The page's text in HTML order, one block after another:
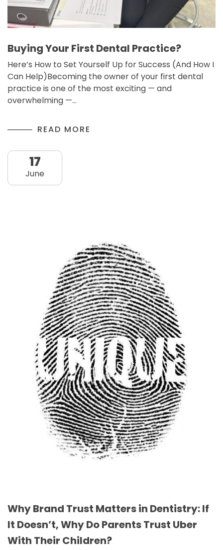
Buying Your First Dental Practice?
Here’s How to Set Yourself Up for Success (And How I
Can Help)Becoming the owner of your first dental
practice is one of the most exciting — and
overwhelming —…
READ MORE
17
June
Why Brand Trust Matters in Dentistry: If
It Doesn’t, Why Do Parents Trust Uber
With Their Children?